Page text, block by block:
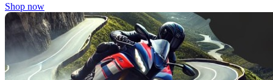
Shop now